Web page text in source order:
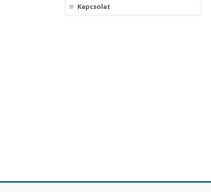
Kapcsolat